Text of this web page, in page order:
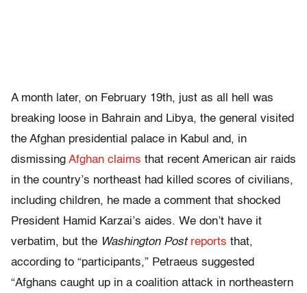
A month later, on February 19th, just as all hell was
breaking loose in Bahrain and Libya, the general visited
the Afghan presidential palace in Kabul and, in
dismissing Afghan claims that recent American air raids
in the country’s northeast had killed scores of civilians,
including children, he made a comment that shocked
President Hamid Karzai’s aides. We don’t have it
verbatim, but the Washington Post reports that,
according to “participants,” Petraeus suggested
“Afghans caught up in a coalition attack in northeastern